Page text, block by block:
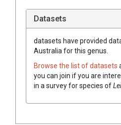
Datasets
datasets have provided
Australia for this genus.
Browse the list of datasets
you can join if you are
in a survey for species of